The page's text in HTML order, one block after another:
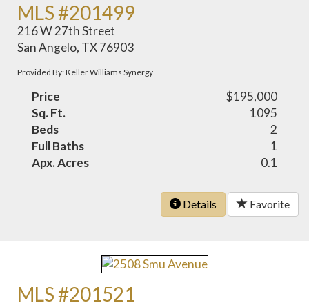
MLS #201499
216 W 27th Street
San Angelo, TX 76903
Provided By: Keller Williams Synergy
Price
$195,000
Sq. Ft.
1095
Beds
2
Full Baths
1
Apx. Acres
0.1
Details Favorite
MLS #201521